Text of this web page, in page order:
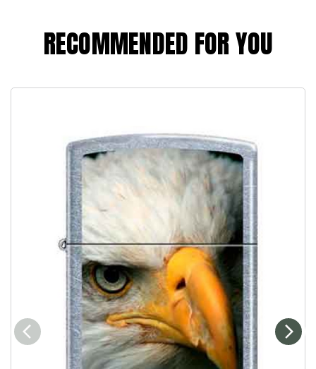
RECOMMENDED FOR YOU